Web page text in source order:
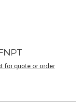
for quote or order